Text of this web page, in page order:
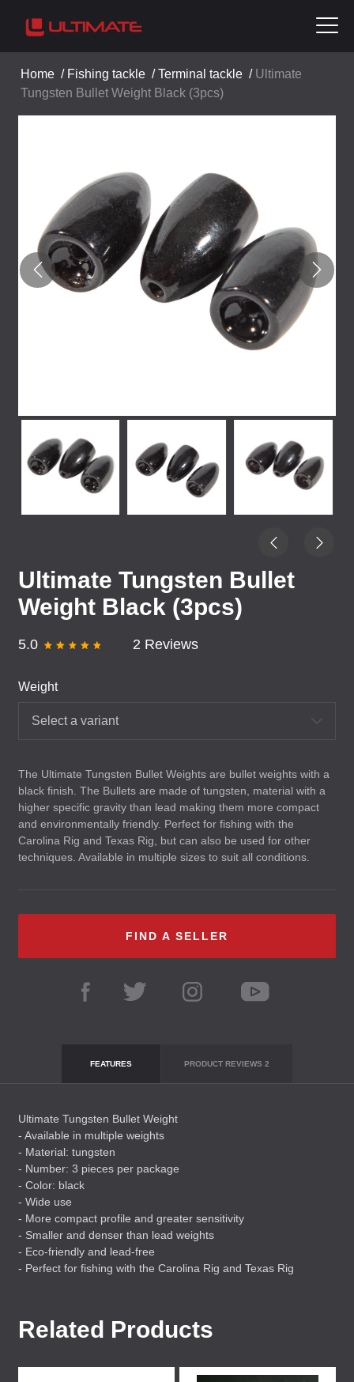
Home / Fishing tackle /Terminal tackle / Ultimate
Tungsten Bullet Weight Black (3pcs)
Ultimate Tungsten Bullet
Weight Black (3pcs)
5.0 2 Reviews
Weight
Select a variant
The Ultimate Tungsten Bullet Weights are bullet weights with a
black finish. The Bullets are made of tungsten, material with a
higher specific gravity than lead making them more compact
and environmentally friendly. Perfect for fishing with the
Carolina Rig and Texas Rig, but can also be used for other
techniques. Available in multiple sizes to suit all conditions.
FIND A SELLER
FEATURES PRODUCT REVIEWS 2
Ultimate Tungsten Bullet Weight
- Available in multiple weights
- Material: tungsten
- Number: 3 pieces per package
- Color: black
- Wide use
- More compact profile and greater sensitivity
- Smaller and denser than lead weights
- Eco-friendly and lead-free
- Perfect for fishing with the Carolina Rig and Texas Rig
Related Products